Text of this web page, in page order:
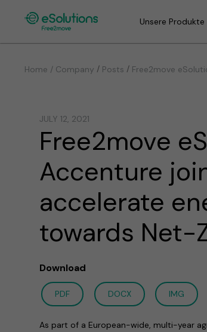
Unsere Produkte
Home / Company / Posts / Free2move
JULY 12, 2021
Free2move
Accenture
accelerate
towards Net-
Download
PDF DOCX IMG
As part of a European-wide, multi-year